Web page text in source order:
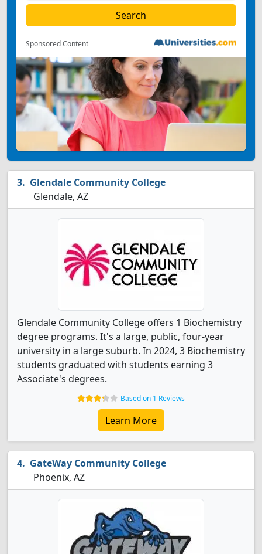
Sponsored Content
Glendale Community College
Glendale, AZ
Glendale Community College offers 1 Biochemistry
degree programs. It's a large, public, four-year
university in a large suburb. In 2024, 3 Biochemistry
students graduated with students earning 3
Associate's degrees.
Based on 1 Reviews
Learn More
GateWay Community College
Phoenix, AZ